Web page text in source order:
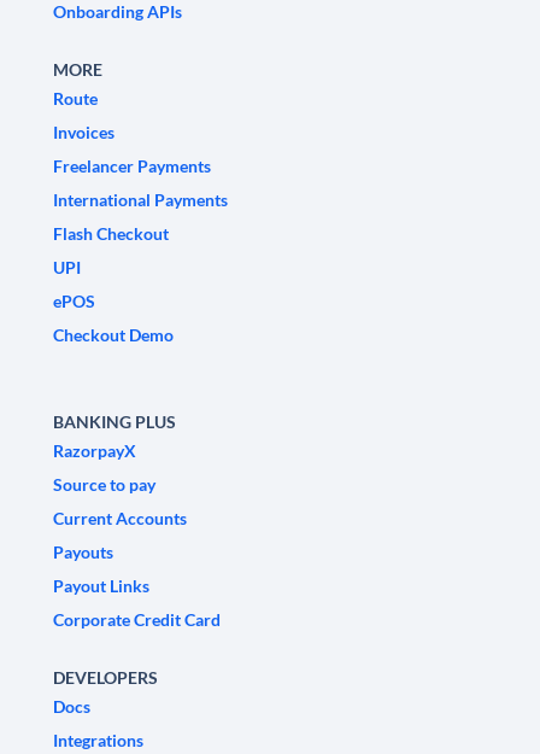
Onboarding APIs
MORE
Route
Invoices
Freelancer Payments
International Payments
Flash Checkout
UPI
ePOS
Checkout Demo
BANKING PLUS
RazorpayX
Source to pay
Current Accounts
Payouts
Payout Links
Corporate Credit Card
DEVELOPERS
Docs
Integrations